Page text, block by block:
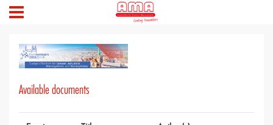
Available documents